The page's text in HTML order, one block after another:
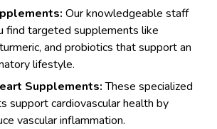
Our knowledgeable staff
find targeted supplements like
and probiotics that support an
lifestyle.
Supplements:These specialized
support cardiovascular health by
vascular inflammation.